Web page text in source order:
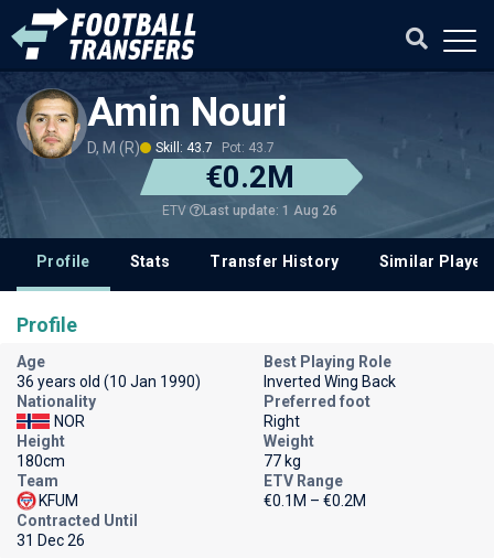
Amin Nouri
D, M (R) Skill: 43.7 Pot: 43.7
€0.2M
ETV Last update: 1 Aug 26
Profile Stats Transfer History Similar
Profile
Age
36 years old (10 Jan 1990)
Best Playing Role
Inverted Wing Back
Nationality
NOR
Preferred foot
Right
Height
180cm
Weight
77 kg
Team
KFUM
ETV Range
€0.1M – €0.2M
Contracted Until
31 Dec 26